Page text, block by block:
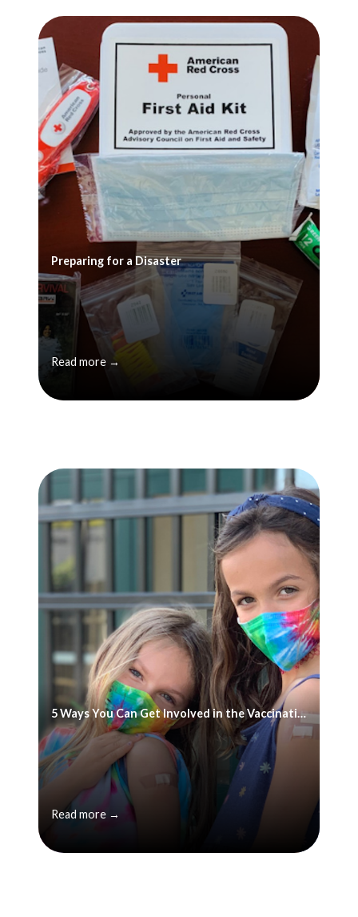
Preparing for a Disaster
Read more →
5 Ways You Can Get Involved in the Vaccination Effort
Read more →